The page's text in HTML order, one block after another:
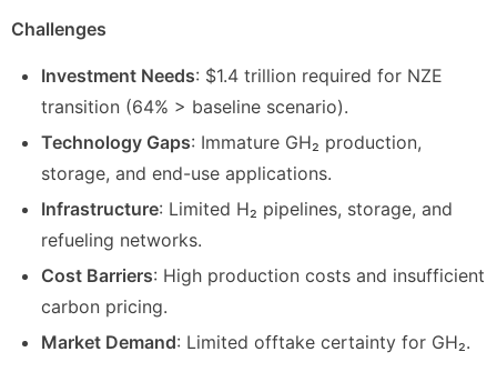
Challenges
Investment Needs: $1.4 trillion required for NZE
transition (64% > baseline scenario).
Technology Gaps: Immature GH₂ production,
storage, and end-use applications.
Infrastructure: Limited H₂ pipelines, storage, and
refueling networks.
Cost Barriers: High production costs and insufficient
carbon pricing.
Market Demand: Limited offtake certainty for GH₂.